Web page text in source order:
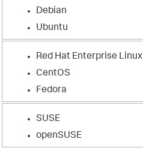
Debian
Ubuntu
Red Hat Enterprise Linux
CentOS
Fedora
SUSE
openSUSE